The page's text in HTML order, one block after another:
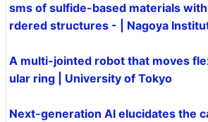
sms of sulfide-based materials
rdered structures - | Nagoya
A multi-jointed robot that moves
ular ring | University of Tokyo
Next-generation AI elucidates the